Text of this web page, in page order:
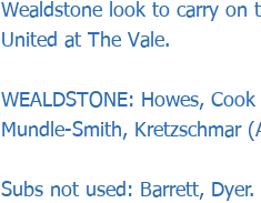
Wealdstone look to carry on
United at The Vale.
WEALDSTONE: Howes,
Mundle-Smith, Kretzschmar
Subs not used: Barrett, Dyer.